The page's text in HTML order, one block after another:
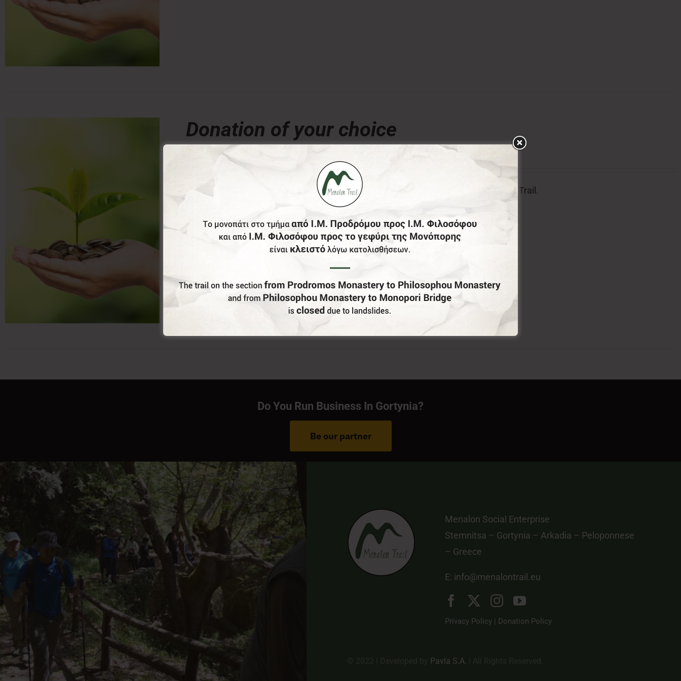
Donation of your choice
€
Donating any amount of your choice, will contribute to the preservation of Menalon Trail.
Do You Run Business In Gortynia?
Be our partner
Menalon Social Enterprise
Stemnitsa – Gortynia – Arkadia – Peloponnese
– Greece
E: info@menalontrail.eu
Privacy Policy| Donation Policy
Pavla S.A.